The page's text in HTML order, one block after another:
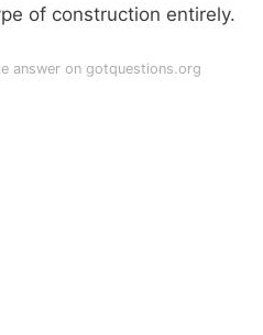
of construction entirely.
answer on gotquestions.org